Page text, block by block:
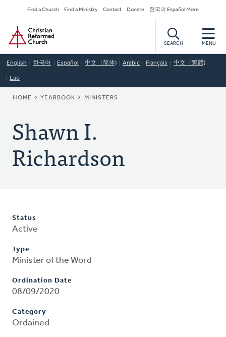
to
main
content
Secondary
Navigation
Find a Church Find a Ministry Contact Donate 한국어 Español More
Home
SEARCH MENU
English 한국어 Español 中文（简体) Arabic Français 中文（繁體)
Lao
BREADCRUMB
HOME YEARBOOK MINISTERS
Shawn I.
Richardson
Status
Active
Type
Minister of the Word
Ordination Date
08/09/2020
Category
Ordained